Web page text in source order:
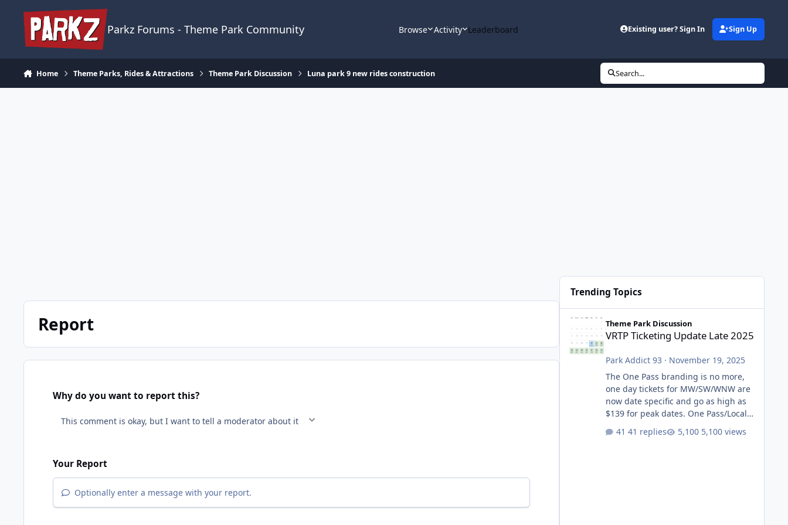
Parkz Forums - Theme Park Community Browse Activity Leaderboard Existing user? Sign In Sign Up
Home Theme Parks, Rides & Attractions Theme Park Discussion Luna park 9 new rides construction Search...
Report
Why do you want to report this?
Your Report
Optionally enter a message with your report.
Trending Topics
Theme Park Discussion
VRTP Ticketing Update Late 2025
Park Addict 93 · November 19, 2025
The One Pass branding is no more,
one day tickets for MW/SW/WNW are
now date specific and go as high as
$139 for peak dates. One Pass/Locals
One Pass Lite/Annual Adventure Pass
41 replies 5,100 views